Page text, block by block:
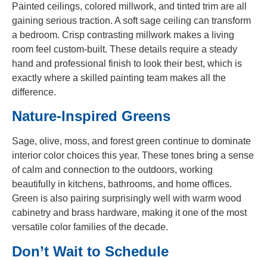
Painted ceilings, colored millwork, and tinted trim are all
gaining serious traction. A soft sage ceiling can transform
a bedroom. Crisp contrasting millwork makes a living
room feel custom-built. These details require a steady
hand and professional finish to look their best, which is
exactly where a skilled painting team makes all the
difference.
Nature-Inspired Greens
Sage, olive, moss, and forest green continue to dominate
interior color choices this year. These tones bring a sense
of calm and connection to the outdoors, working
beautifully in kitchens, bathrooms, and home offices.
Green is also pairing surprisingly well with warm wood
cabinetry and brass hardware, making it one of the most
versatile color families of the decade.
Don’t Wait to Schedule